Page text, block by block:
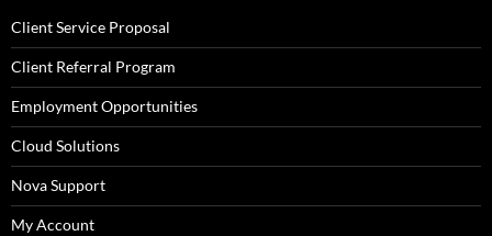
Client Service Proposal
Client Referral Program
Employment Opportunities
Cloud Solutions
Nova Support
My Account